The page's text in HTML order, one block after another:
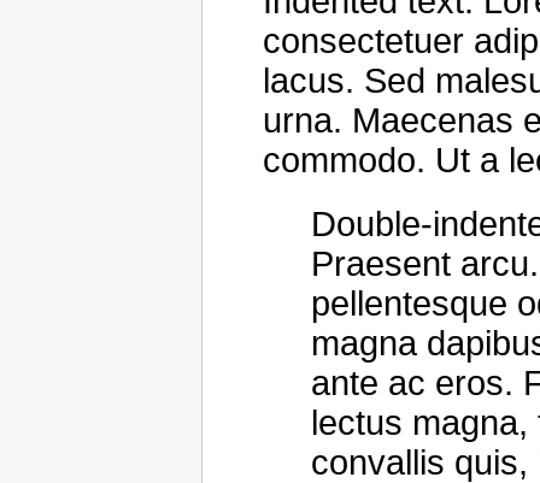
consectetuer
lacus. Sed
urna. Maecenas
commodo. Ut a
Double-
Praesent
pellentesque
magna
ante ac eros.
lectus
convallis quis,